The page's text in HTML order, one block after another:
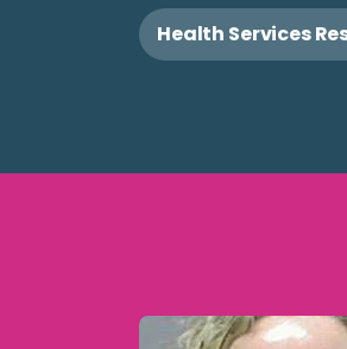
Health Services